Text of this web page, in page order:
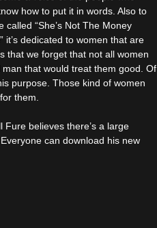
how to put it in words. Also to
“She’s Not The Money
it’s dedicated to women that are
that we forget that not all women
that would treat them good. Of
purpose. Those kind of women
them.
Fure believes there’s a large
can download his new